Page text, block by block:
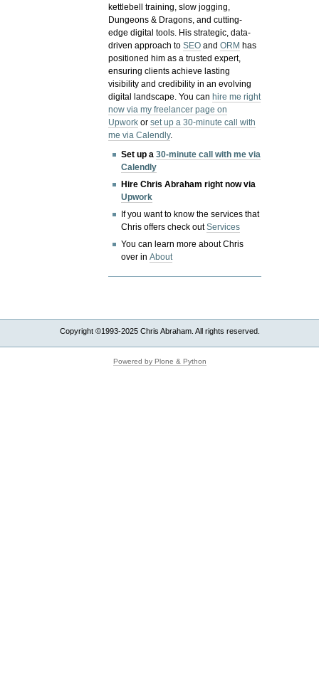
kettlebell training, slow jogging,
Dungeons & Dragons, and cutting-
edge digital tools. His strategic, data-
driven approach toSEO andORM has
positioned him as a trusted expert,
ensuring clients achieve lasting
visibility and credibility in an evolving
digital landscape.You canhire me right
now via my freelancer page on
Upwork orset up a 30-minute call with
me via Calendly.
Set up a30-minute call with me via
Calendly
Hire Chris Abraham right now via
Upwork
If you want to know the services that
Chris offers check outServices
You can learn more about Chris
over inAbout
Copyright ©1993-2025 Chris Abraham. All rights reserved.
Powered by Plone & Python